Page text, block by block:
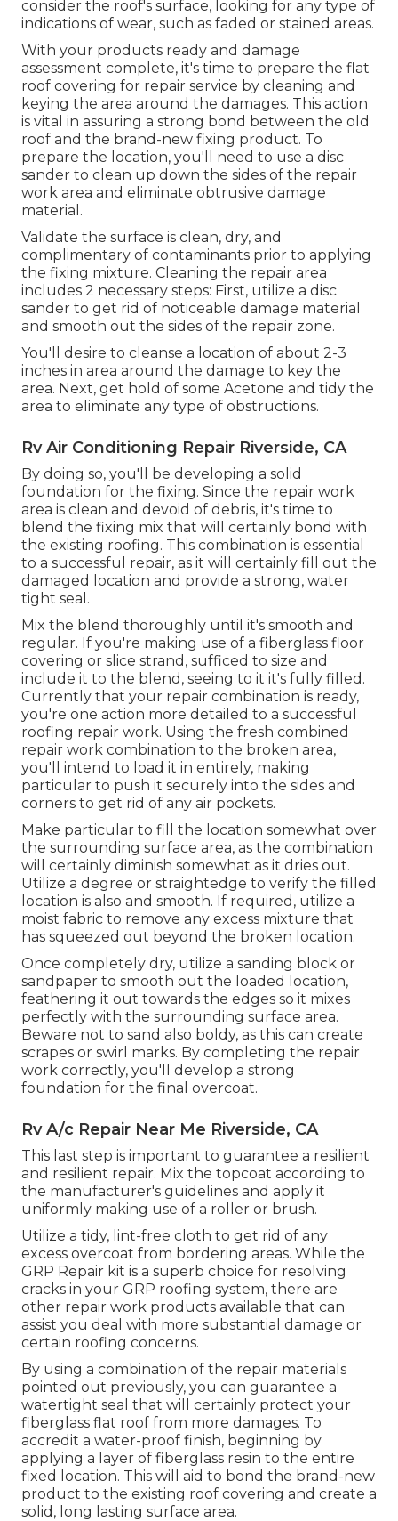
consider the roof's surface, looking for any type of
indications of wear, such as faded or stained areas.
With your products ready and damage
assessment complete, it's time to prepare the flat
roof covering for repair service by cleaning and
keying the area around the damages. This action
is vital in assuring a strong bond between the old
roof and the brand-new fixing product. To
prepare the location, you'll need to use a disc
sander to clean up down the sides of the repair
work area and eliminate obtrusive damage
material.
Validate the surface is clean, dry, and
complimentary of contaminants prior to applying
the fixing mixture. Cleaning the repair area
includes 2 necessary steps: First, utilize a disc
sander to get rid of noticeable damage material
and smooth out the sides of the repair zone.
You'll desire to cleanse a location of about 2-3
inches in area around the damage to key the
area. Next, get hold of some Acetone and tidy the
area to eliminate any type of obstructions.
Rv Air Conditioning Repair Riverside, CA
By doing so, you'll be developing a solid
foundation for the fixing. Since the repair work
area is clean and devoid of debris, it's time to
blend the fixing mix that will certainly bond with
the existing roofing. This combination is essential
to a successful repair, as it will certainly fill out the
damaged location and provide a strong, water
tight seal.
Mix the blend thoroughly until it's smooth and
regular. If you're making use of a fiberglass floor
covering or slice strand, sufficed to size and
include it to the blend, seeing to it it's fully filled.
Currently that your repair combination is ready,
you're one action more detailed to a successful
roofing repair work. Using the fresh combined
repair work combination to the broken area,
you'll intend to load it in entirely, making
particular to push it securely into the sides and
corners to get rid of any air pockets.
Make particular to fill the location somewhat over
the surrounding surface area, as the combination
will certainly diminish somewhat as it dries out.
Utilize a degree or straightedge to verify the filled
location is also and smooth. If required, utilize a
moist fabric to remove any excess mixture that
has squeezed out beyond the broken location.
Once completely dry, utilize a sanding block or
sandpaper to smooth out the loaded location,
feathering it out towards the edges so it mixes
perfectly with the surrounding surface area.
Beware not to sand also boldy, as this can create
scrapes or swirl marks. By completing the repair
work correctly, you'll develop a strong
foundation for the final overcoat.
Rv A/c Repair Near Me Riverside, CA
This last step is important to guarantee a resilient
and resilient repair. Mix the topcoat according to
the manufacturer's guidelines and apply it
uniformly making use of a roller or brush.
Utilize a tidy, lint-free cloth to get rid of any
excess overcoat from bordering areas. While the
GRP Repair kit is a superb choice for resolving
cracks in your GRP roofing system, there are
other repair work products available that can
assist you deal with more substantial damage or
certain roofing concerns.
By using a combination of the repair materials
pointed out previously, you can guarantee a
watertight seal that will certainly protect your
fiberglass flat roof from more damages. To
accredit a water-proof finish, beginning by
applying a layer of fiberglass resin to the entire
fixed location. This will aid to bond the brand-new
product to the existing roof covering and create a
solid, long lasting surface area.